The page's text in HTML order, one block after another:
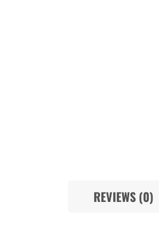
REVIEWS (0)